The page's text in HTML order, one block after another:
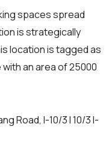
spaces spread
is strategically
location is tagged as
an area of 25000
Road, I-10/3 I 10/3 I-